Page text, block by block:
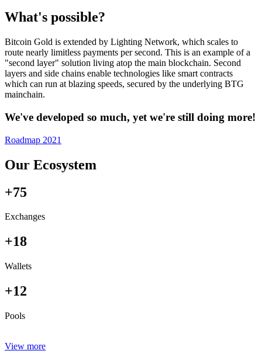
What's possible?
Bitcoin Gold is extended by Lighting Network, which scales to
route nearly limitless payments per second. This is an example of a
"second layer" solution living atop the main blockchain. Second
layers and side chains enable technologies like smart contracts
which can run at blazing speeds, secured by the underlying BTG
mainchain.
We've developed so much, yet we're still doing more!
Roadmap 2021
Our Ecosystem
+75
Exchanges
+18
Wallets
+12
Pools
View more